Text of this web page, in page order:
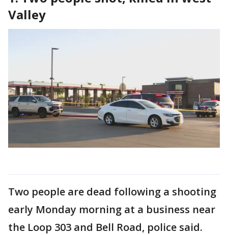
Valley
Two people are dead following a shooting
early Monday morning at a business near
the Loop 303 and Bell Road, police said.